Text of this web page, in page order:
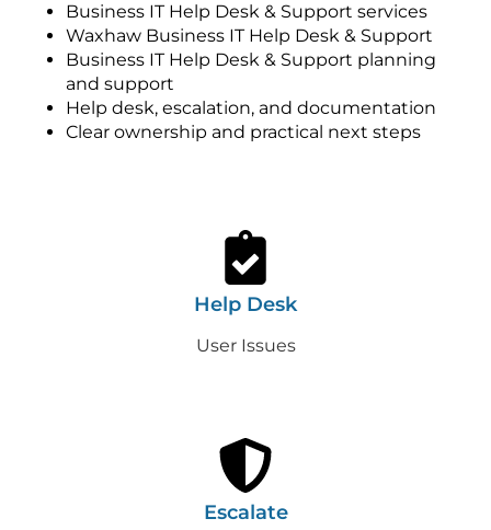
Business IT Help Desk & Support services
Waxhaw Business IT Help Desk & Support
Business IT Help Desk & Support planning
and support
Help desk, escalation, and documentation
Clear ownership and practical next steps
Help Desk
User Issues
Escalate